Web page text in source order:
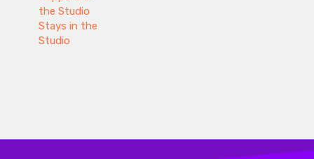
the Studio
Stays in the
Studio